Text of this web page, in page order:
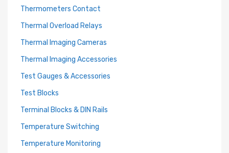
Thermometers Contact
Thermal Overload Relays
Thermal Imaging Cameras
Thermal Imaging Accessories
Test Gauges & Accessories
Test Blocks
Terminal Blocks & DIN Rails
Temperature Switching
Temperature Monitoring